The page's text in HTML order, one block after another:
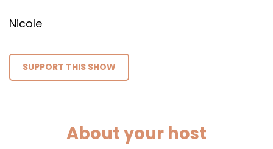
Nicole
SUPPORT THIS SHOW
About your host